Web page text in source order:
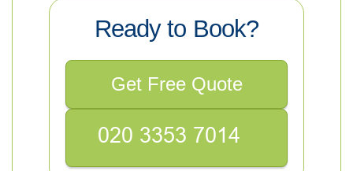
Ready to Book?
Get Free Quote